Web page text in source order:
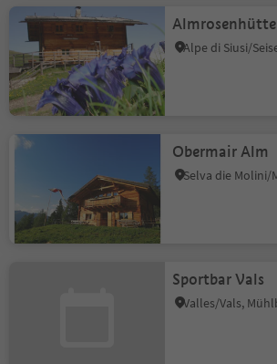
Almrosenhütte
Obermair Alm
Sportbar Vals